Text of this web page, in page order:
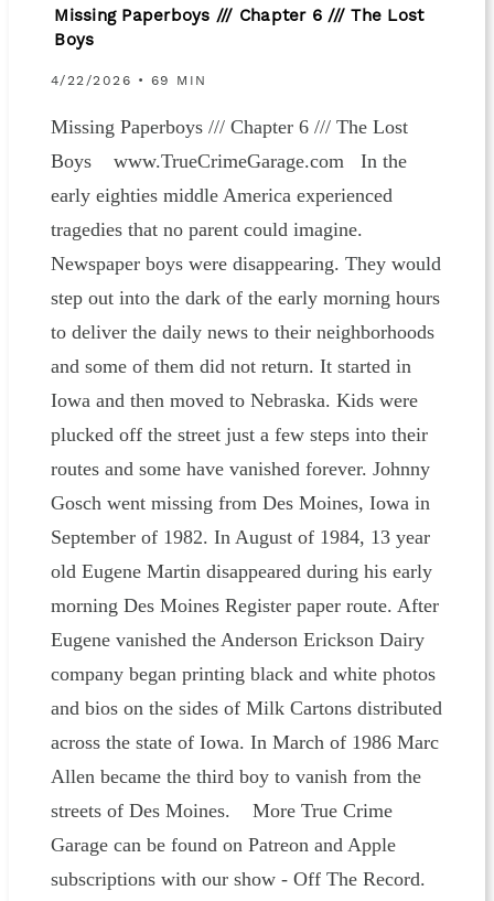
Missing Paperboys /// Chapter 6 /// The Lost
Boys
4/22/2026 • 69 MIN
Missing Paperboys /// Chapter 6 /// The Lost
Boys www.TrueCrimeGarage.com In the
early eighties middle America experienced
tragedies that no parent could imagine.
Newspaper boys were disappearing. They would
step out into the dark of the early morning hours
to deliver the daily news to their neighborhoods
and some of them did not return. It started in
Iowa and then moved to Nebraska. Kids were
plucked off the street just a few steps into their
routes and some have vanished forever. Johnny
Gosch went missing from Des Moines, Iowa in
September of 1982. In August of 1984, 13 year
old Eugene Martin disappeared during his early
morning Des Moines Register paper route. After
Eugene vanished the Anderson Erickson Dairy
company began printing black and white photos
and bios on the sides of Milk Cartons distributed
across the state of Iowa. In March of 1986 Marc
Allen became the third boy to vanish from the
streets of Des Moines. More True Crime
Garage can be found on Patreon and Apple
subscriptions with our show - Off The Record.